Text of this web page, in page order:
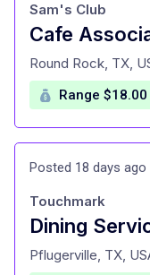
Cafe
at
Sam's Club
Round Rock, TX,
Range
Posted 18 days ago
Dining
at
Touchmark
Pflugerville, TX,